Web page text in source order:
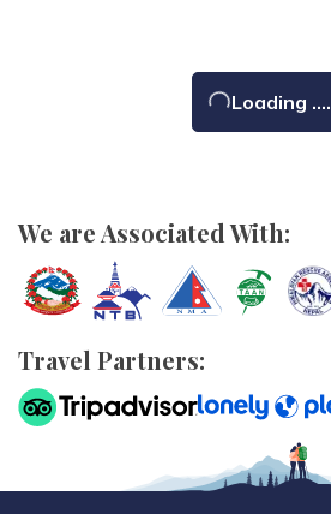
Loading ....
We are Associated With:
Travel Partners: